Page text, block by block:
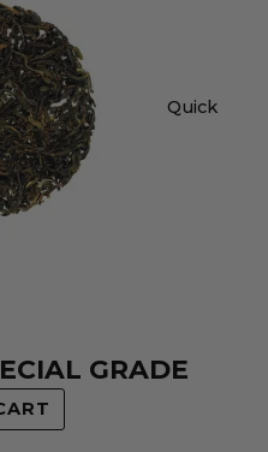
Quick
GRADE